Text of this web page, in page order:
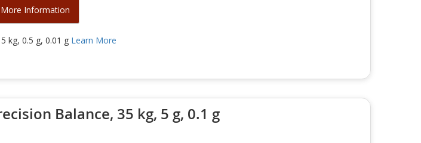
Information
kg, 0.5 g, 0.01 g Learn More
Balance, 35 kg, 5 g, 0.1 g